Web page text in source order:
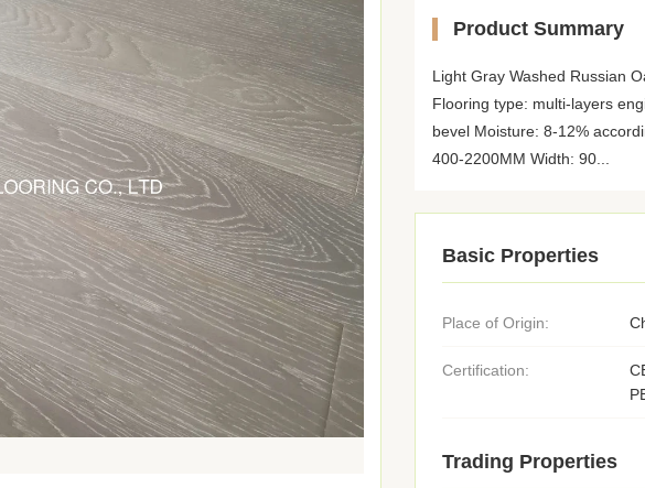
Product Summary
Light Gray Washed Russian
Flooring type: multi-layers
bevel Moisture: 8-12%
400-2200MM Width: 90...
Basic Properties
Place of Origin:
Certification:
Trading Properties